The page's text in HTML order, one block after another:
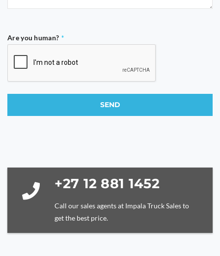
Are you human? *
SEND
+27 12 881 1452
Call our sales agents at Impala Truck Sales to
get the best price.